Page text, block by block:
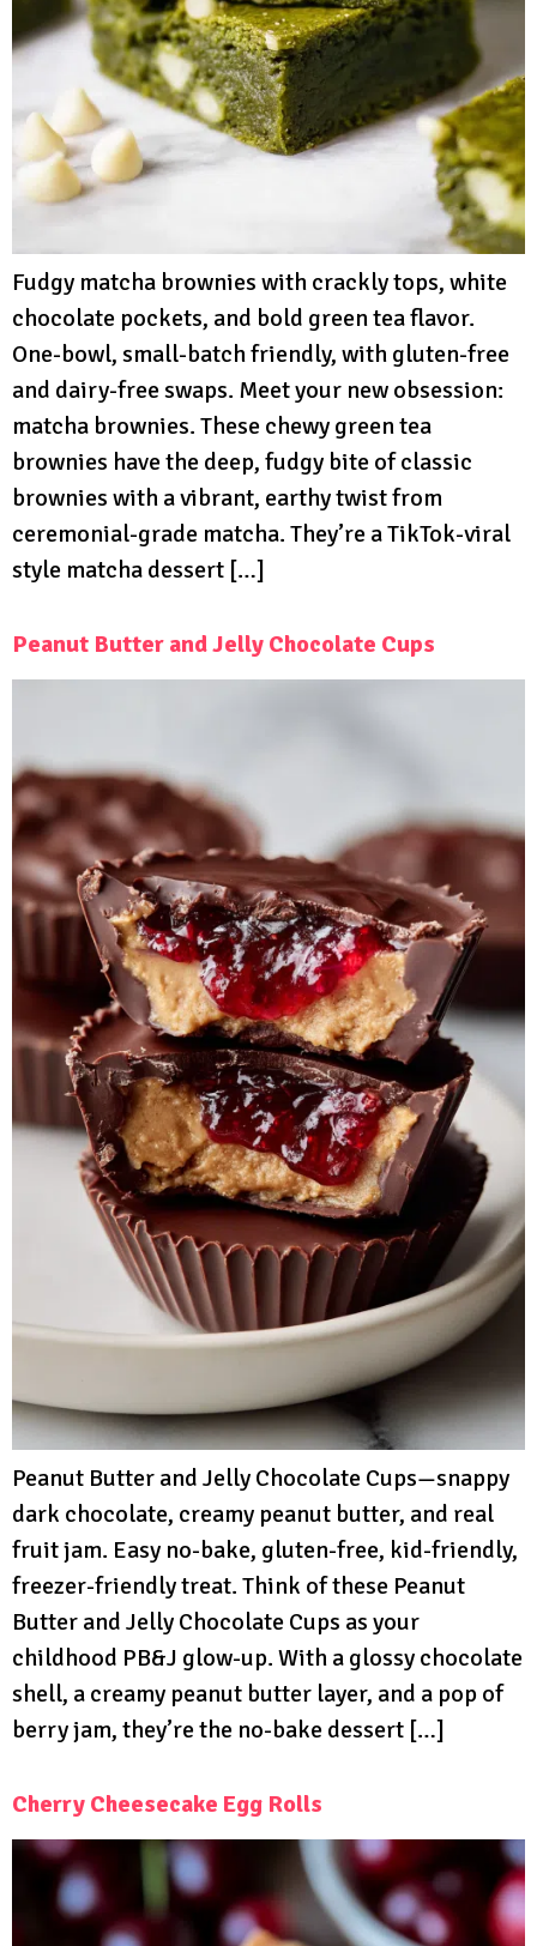
Fudgy matcha brownies with crackly tops, white
chocolate pockets, and bold green tea flavor.
One-bowl, small-batch friendly, with gluten-free
and dairy-free swaps. Meet your new obsession:
matcha brownies. These chewy green tea
brownies have the deep, fudgy bite of classic
brownies with a vibrant, earthy twist from
ceremonial-grade matcha. They’re a TikTok-viral
style matcha dessert […]
Peanut Butter and Jelly Chocolate Cups
Peanut Butter and Jelly Chocolate Cups—snappy
dark chocolate, creamy peanut butter, and real
fruit jam. Easy no-bake, gluten-free, kid-friendly,
freezer-friendly treat. Think of these Peanut
Butter and Jelly Chocolate Cups as your
childhood PB&J glow-up. With a glossy chocolate
shell, a creamy peanut butter layer, and a pop of
berry jam, they’re the no-bake dessert […]
Cherry Cheesecake Egg Rolls